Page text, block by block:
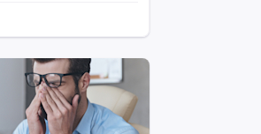
rather is a
far more prevalent
with around 8%
form of CVD and
of women showing